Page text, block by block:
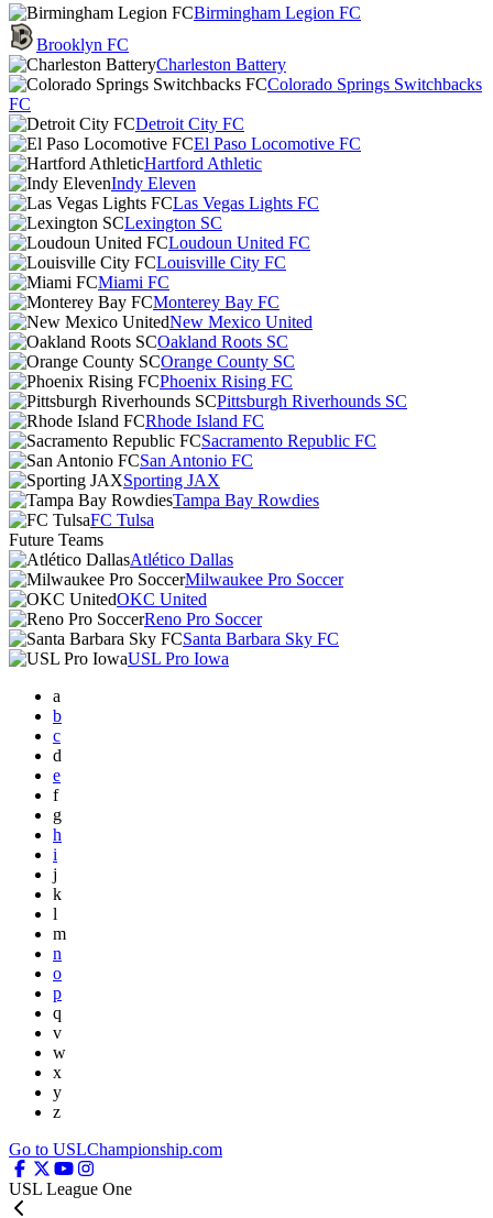
Birmingham Legion FC
Brooklyn FC
Charleston Battery
Colorado Springs Switchbacks
FC
Detroit City FC
El Paso Locomotive FC
Hartford Athletic
Indy Eleven
Las Vegas Lights FC
Lexington SC
Loudoun United FC
Louisville City FC
Miami FC
Monterey Bay FC
New Mexico United
Oakland Roots SC
Orange County SC
Phoenix Rising FC
Pittsburgh Riverhounds SC
Rhode Island FC
Sacramento Republic FC
San Antonio FC
Sporting JAX
Tampa Bay Rowdies
FC Tulsa
Future Teams
Atlético Dallas
Milwaukee Pro Soccer
OKC United
Reno Pro Soccer
Santa Barbara Sky FC
USL Pro Iowa
a
b
c
d
e
f
g
h
i
j
k
l
m
n
o
p
q
v
w
x
y
z
Go to USLChampionship.com
USL League One